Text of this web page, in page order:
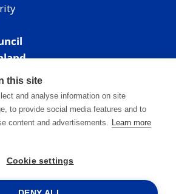
52 B, Turku, Finland
8408
this site
and analyse information on site
to provide social media features and to
content and advertisements. Learn more
Cookie settings